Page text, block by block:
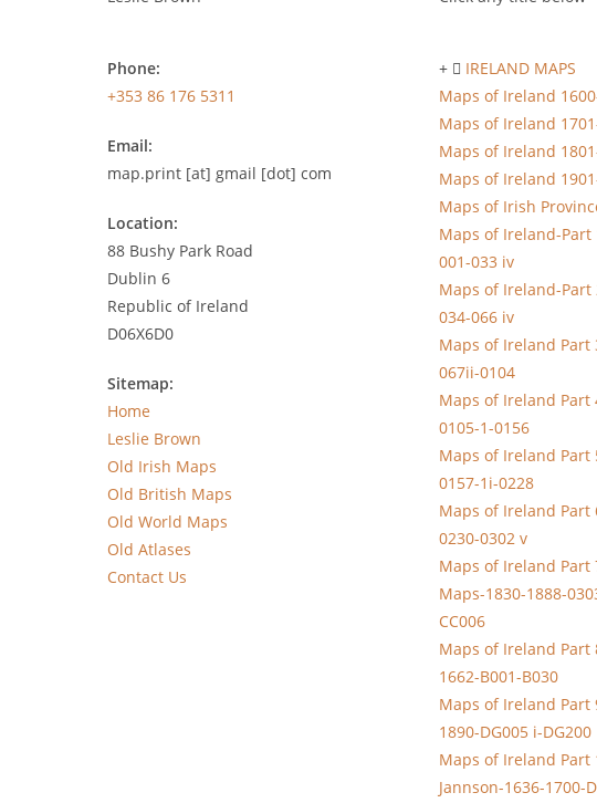
Phone:
+353 86 176 5311
Email:
map.print [at] gmail [dot] com
Location:
88 Bushy Park Road
Dublin 6
Republic of Ireland
D06X6D0
Sitemap:
Home
Leslie Brown
Old Irish Maps
Old British Maps
Old World Maps
Old Atlases
Contact Us
IRELAND MAPS
Maps of Ireland
Maps of Ireland
Maps of Ireland
Maps of Ireland
Maps of Irish
Maps of Ireland-Part
001-033 iv
Maps of Ireland-Part
034-066 iv
Maps of Ireland Part
067ii-0104
Maps of Ireland Part
0105-1-0156
Maps of Ireland Part
0157-1i-0228
Maps of Ireland Part
0230-0302 v
Maps of Ireland Part
Maps-1830-1888-
CC006
Maps of Ireland Part
1662-B001-B030
Maps of Ireland Part
1890-DG005 i-DG200
Maps of Ireland Part
Jannson-1636-1700-